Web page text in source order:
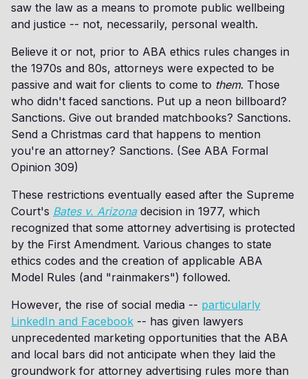
saw the law as a means to promote public wellbeing
and justice -- not, necessarily, personal wealth.
Believe it or not, prior to ABA ethics rules changes in
the 1970s and 80s, attorneys were expected to be
passive and wait for clients to come to them. Those
who didn't faced sanctions. Put up a neon billboard?
Sanctions. Give out branded matchbooks? Sanctions.
Send a Christmas card that happens to mention
you're an attorney? Sanctions. (See ABA Formal
Opinion 309)
These restrictions eventually eased after the Supreme
Court's Bates v. Arizona decision in 1977, which
recognized that some attorney advertising is protected
by the First Amendment. Various changes to state
ethics codes and the creation of applicable ABA
Model Rules (and "rainmakers") followed.
However, the rise of social media -- particularly
LinkedIn and Facebook -- has given lawyers
unprecedented marketing opportunities that the ABA
and local bars did not anticipate when they laid the
groundwork for attorney advertising rules more than